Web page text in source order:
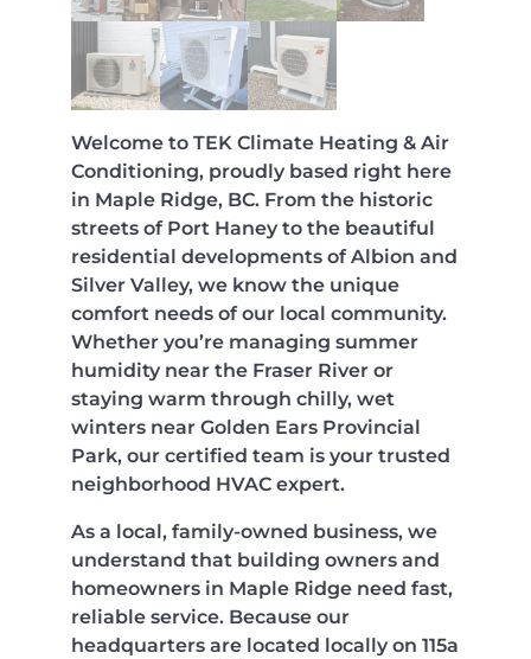
Welcome to TEK Climate Heating & Air
Conditioning, proudly based right here
in Maple Ridge, BC. From the historic
streets of Port Haney to the beautiful
residential developments of Albion and
Silver Valley, we know the unique
comfort needs of our local community.
Whether you’re managing summer
humidity near the Fraser River or
staying warm through chilly, wet
winters near Golden Ears Provincial
Park, our certified team is your trusted
neighborhood HVAC expert.
As a local, family-owned business, we
understand that building owners and
homeowners in Maple Ridge need fast,
reliable service. Because our
headquarters are located locally on 115a